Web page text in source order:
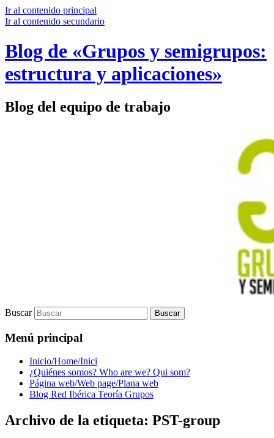
Ir al contenido principal
Ir al contenido secundario
Blog de «Grupos y semigrupos:
estructura y aplicaciones»
Blog del equipo de trabajo
Buscar
Menú principal
Inicio/Home/Inici
¿Quiénes somos? Who are we? Qui som?
Página web/Web page/Plana web
Blog Red Ibérica Teoría Grupos
Archivo de la etiqueta: PST-group